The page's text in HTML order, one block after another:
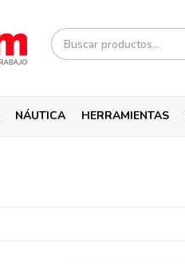
NÁUTICA HERRAMIENTAS